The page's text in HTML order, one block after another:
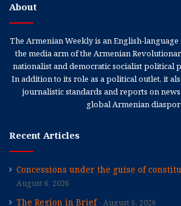
About
The Armenian Weekly is an English-
the media arm of the Armenian
nationalist and democratic socialist political
In addition to its role as a political outlet, it
journalistic standards and reports on
global Armenian
Recent Articles
Concessions under the guise of
August 6, 2026
The Region in Brief August 6, 2026